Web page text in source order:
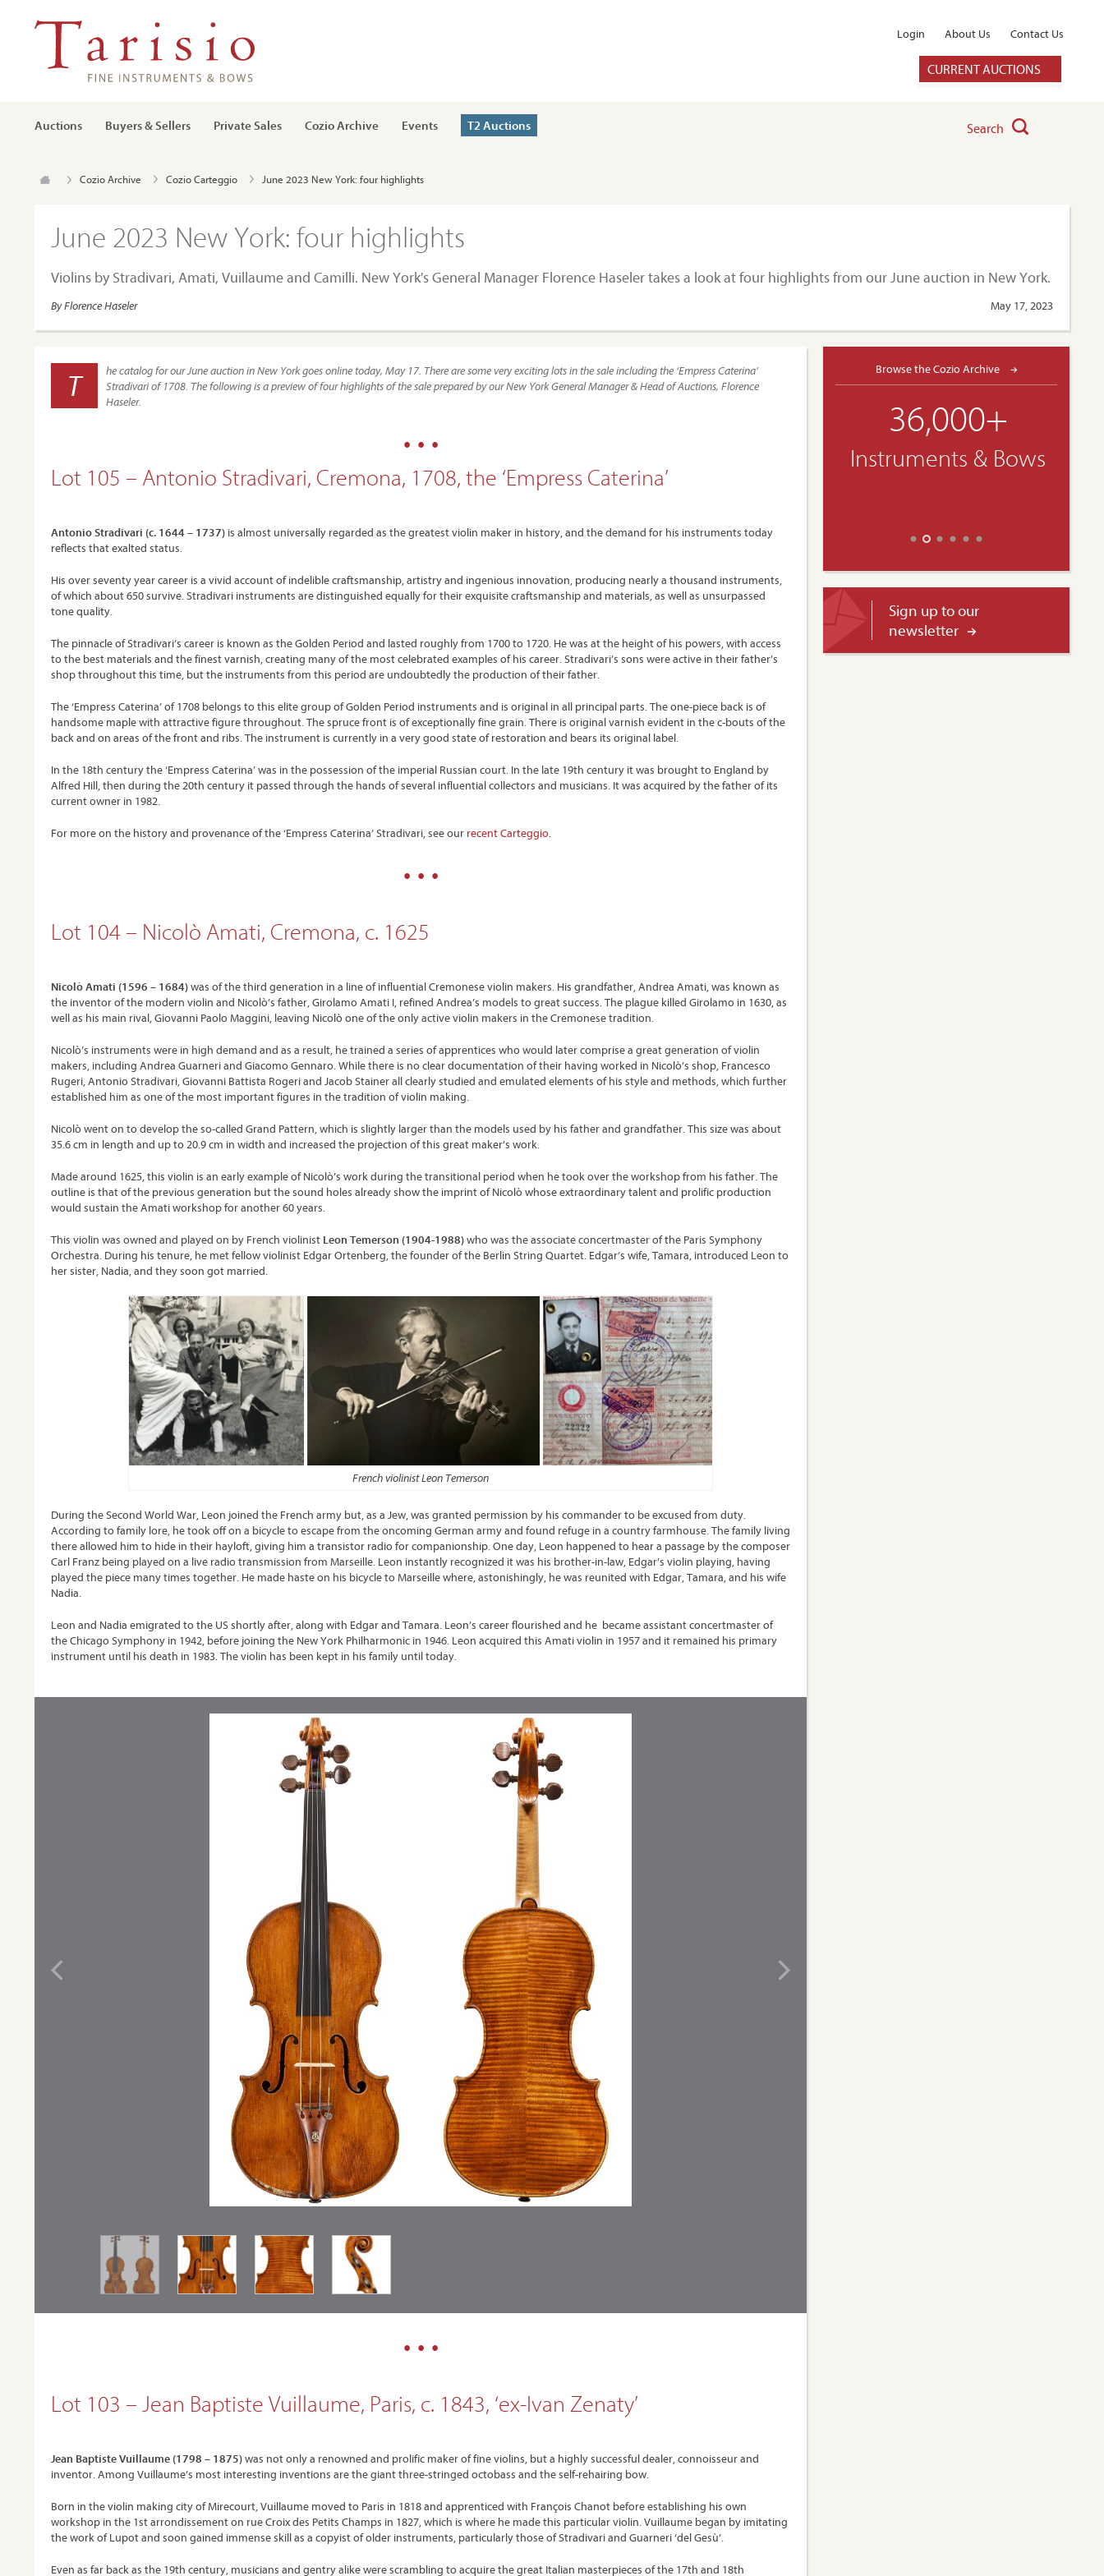
Login About Us Contact Us
CURRENT AUCTIONS
Auctions Buyers & Sellers Private Sales Cozio Archive Events T2 Auctions Search
Cozio Archive Cozio Carteggio June 2023 New York: four highlights
June 2023 New York: four highlights
Violins by Stradivari, Amati, Vuillaume and Camilli. New York's General Manager Florence Haseler takes a look at four highlights from our June auction in New York.
By Florence Haseler May 17, 2023
T
he catalog for our June auction in New York goes online today, May 17. There are some very exciting lots in the sale including the ‘Empress Caterina’
Stradivari of 1708. The following is a preview of four highlights of the sale prepared by our New York General Manager & Head of Auctions, Florence
Haseler.
• • •
Lot 105 – Antonio Stradivari, Cremona, 1708, the ‘Empress Caterina’
Antonio Stradivari (c. 1644 – 1737) is almost universally regarded as the greatest violin maker in history, and the demand for his instruments today
reflects that exalted status.
His over seventy year career is a vivid account of indelible craftsmanship, artistry and ingenious innovation, producing nearly a thousand instruments,
of which about 650 survive. Stradivari instruments are distinguished equally for their exquisite craftsmanship and materials, as well as unsurpassed
tone quality.
The pinnacle of Stradivari’s career is known as the Golden Period and lasted roughly from 1700 to 1720. He was at the height of his powers, with access
to the best materials and the finest varnish, creating many of the most celebrated examples of his career. Stradivari’s sons were active in their father’s
shop throughout this time, but the instruments from this period are undoubtedly the production of their father.
The ‘Empress Caterina’ of 1708 belongs to this elite group of Golden Period instruments and is original in all principal parts. The one-piece back is of
handsome maple with attractive figure throughout. The spruce front is of exceptionally fine grain. There is original varnish evident in the c-bouts of the
back and on areas of the front and ribs. The instrument is currently in a very good state of restoration and bears its original label.
In the 18th century the ‘Empress Caterina’ was in the possession of the imperial Russian court. In the late 19th century it was brought to England by
Alfred Hill, then during the 20th century it passed through the hands of several influential collectors and musicians. It was acquired by the father of its
current owner in 1982.
For more on the history and provenance of the ‘Empress Caterina’ Stradivari, see our recent Carteggio.
• • •
Lot 104 – Nicolò Amati, Cremona, c. 1625
Nicolò Amati (1596 – 1684)was of the third generation in a line of influential Cremonese violin makers. His grandfather, Andrea Amati, was known as
the inventor of the modern violin and Nicolò’s father, Girolamo Amati I, refined Andrea’s models to great success. The plague killed Girolamo in 1630, as
well as his main rival, Giovanni Paolo Maggini, leaving Nicolò one of the only active violin makers in the Cremonese tradition.
Nicolò’s instruments were in high demand and as a result, he trained a series of apprentices who would later comprise a great generation of violin
makers, including Andrea Guarneri and Giacomo Gennaro. While there is no clear documentation of their having worked in Nicolò’s shop, Francesco
Rugeri, Antonio Stradivari, Giovanni Battista Rogeri and Jacob Stainer all clearly studied and emulated elements of his style and methods, which further
established him as one of the most important figures in the tradition of violin making.
Nicolò went on to develop the so-called Grand Pattern, which is slightly larger than the models used by his father and grandfather. This size was about
35.6 cm in length and up to 20.9 cm in width and increased the projection of this great maker’s work.
Made around 1625, this violin is an early example of Nicolò’s work during the transitional period when he took over the workshop from his father. The
outline is that of the previous generation but the sound holes already show the imprint of Nicolò whose extraordinary talent and prolific production
would sustain the Amati workshop for another 60 years.
This violin was owned and played on by French violinist Leon Temerson (1904-1988)who was the associate concertmaster of the Paris Symphony
Orchestra. During his tenure, he met fellow violinist Edgar Ortenberg, the founder of the Berlin String Quartet. Edgar’s wife, Tamara, introduced Leon to
her sister, Nadia, and they soon got married.
French violinist Leon Temerson
During the Second World War, Leon joined the French army but, as a Jew, was granted permission by his commander to be excused from duty.
According to family lore, he took off on a bicycle to escape from the oncoming German army and found refuge in a country farmhouse. The family living
there allowed him to hide in their hayloft, giving him a transistor radio for companionship. One day, Leon happened to hear a passage by the composer
Carl Franz being played on a live radio transmission from Marseille. Leon instantly recognized it was his brother-in-law, Edgar’s violin playing, having
played the piece many times together. He made haste on his bicycle to Marseille where, astonishingly, he was reunited with Edgar, Tamara, and his wife
Nadia.
Leon and Nadia emigrated to the US shortly after, along with Edgar and Tamara. Leon’s career flourished and he became assistant concertmaster of
the Chicago Symphony in 1942, before joining the New York Philharmonic in 1946. Leon acquired this Amati violin in 1957 and it remained his primary
instrument until his death in 1983. The violin has been kept in his family until today.
• • •
Lot 103 – Jean Baptiste Vuillaume, Paris, c. 1843, ‘ex-Ivan Zenaty’
Jean Baptiste Vuillaume (1798 – 1875)was not only a renowned and prolific maker of fine violins, but a highly successful dealer, connoisseur and
inventor. Among Vuillaume’s most interesting inventions are the giant three-stringed octobass and the self-rehairing bow.
Born in the violin making city of Mirecourt, Vuillaume moved to Paris in 1818 and apprenticed with François Chanot before establishing his own
workshop in the 1st arrondissement on rue Croix des Petits Champs in 1827, which is where he made this particular violin. Vuillaume began by imitating
the work of Lupot and soon gained immense skill as a copyist of older instruments, particularly those of Stradivari and Guarneri ‘del Gesù’.
Even as far back as the 19th century, musicians and gentry alike were scrambling to acquire the great Italian masterpieces of the 17th and 18th
Browse the Cozio Archive
36,000+
Instruments & Bows
Sign up to our
newsletter